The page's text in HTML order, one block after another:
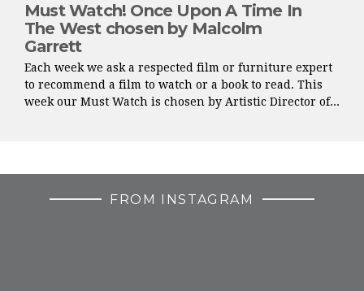
Must Watch! Once Upon A Time In
The West chosen by Malcolm
Garrett
Each week we ask a respected film or furniture expert
to recommend a film to watch or a book to read. This
week our Must Watch is chosen by Artistic Director of...
FROM INSTAGRAM